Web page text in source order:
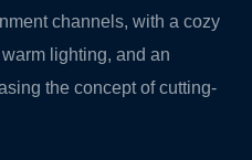
channels, with a cozy
lighting, and an
the concept of cutting-